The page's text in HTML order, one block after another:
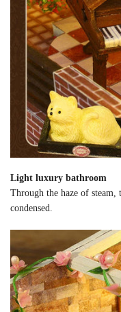
Light luxury bathroom
Through the haze of
condensed.